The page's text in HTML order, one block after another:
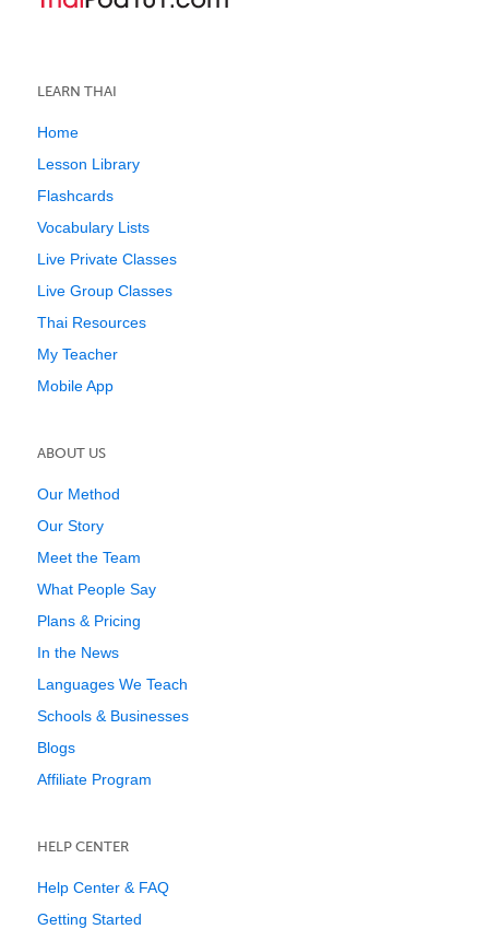
LEARN THAI
Home
Lesson Library
Flashcards
Vocabulary Lists
Live Private Classes
Live Group Classes
Thai Resources
My Teacher
Mobile App
ABOUT US
Our Method
Our Story
Meet the Team
What People Say
Plans & Pricing
In the News
Languages We Teach
Schools & Businesses
Blogs
Affiliate Program
HELP CENTER
Help Center & FAQ
Getting Started